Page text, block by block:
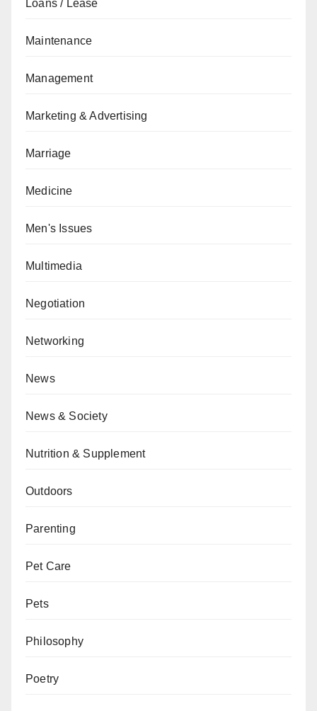
Loans / Lease
Maintenance
Management
Marketing & Advertising
Marriage
Medicine
Men's Issues
Multimedia
Negotiation
Networking
News
News & Society
Nutrition & Supplement
Outdoors
Parenting
Pet Care
Pets
Philosophy
Poetry